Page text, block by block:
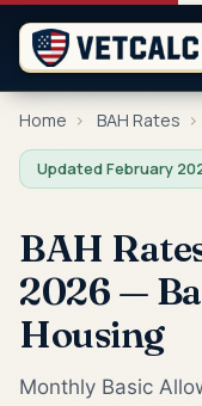
Home › BAH Rates ›
Updated February
BAH
2026 —
Housing
Monthly Basic